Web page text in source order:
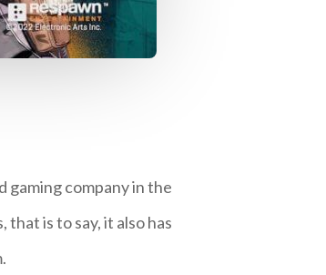
gaming company in the
is to say, it also has